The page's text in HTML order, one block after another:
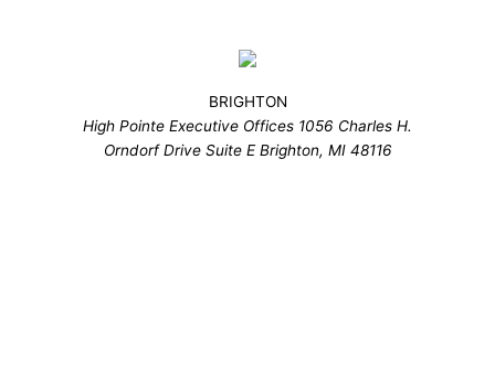
BRIGHTON
High Pointe Executive Offices 1056 Charles H.
Orndorf Drive Suite E Brighton, MI 48116